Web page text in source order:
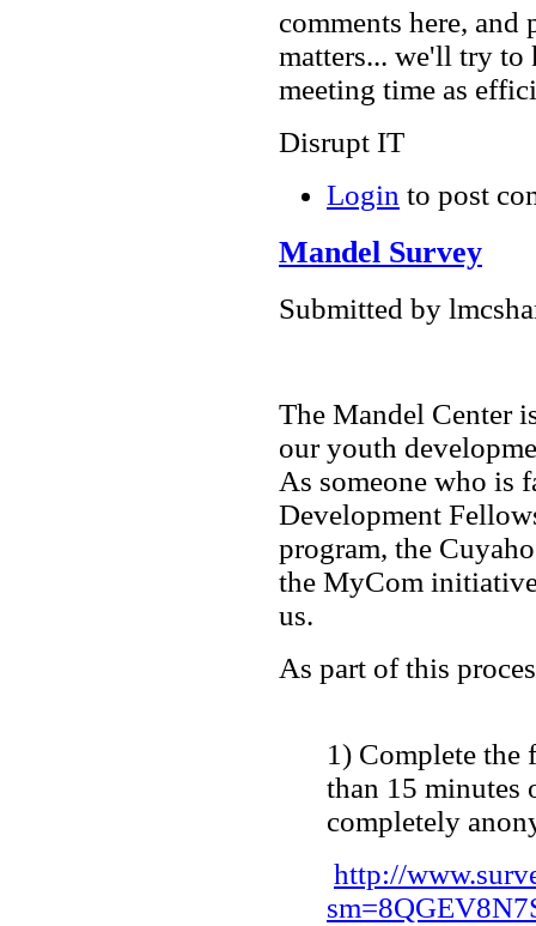
comments here, and
matters... we'll try to
meeting time as
Disrupt IT
Login to post
Mandel Survey
Submitted by
The Mandel Center
our youth
As someone who is
Development
program, the
the MyCom
us.
As part of this
1) Complete
than 15
completely
http://